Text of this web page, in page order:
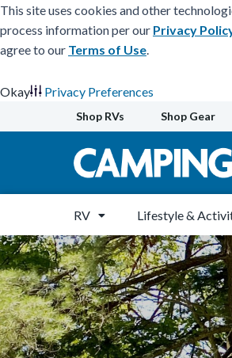
This site uses cookies and other
process information per our Privacy
agree to our Terms of Use.
Okay
Privacy Preferences
to
Shop RVs Shop Gear
RV Lifestyle &